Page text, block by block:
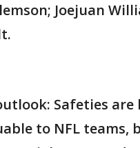
Joejuan
Safeties are
to NFL teams,